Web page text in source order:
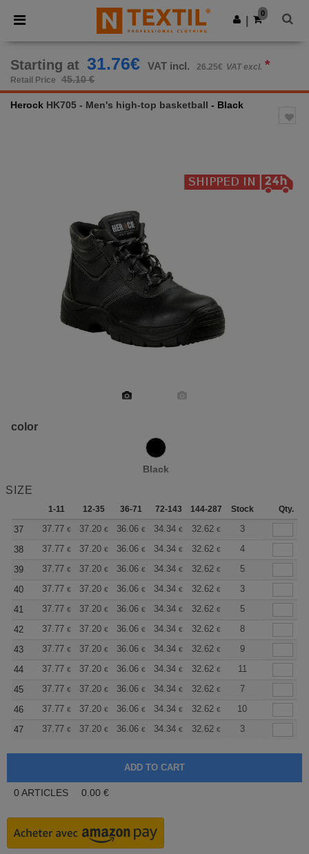
× Ntextil App
Better prices on app!
Get the app
0
Starting at 31.76€ VAT incl. 26.25€ VAT excl. *
Retail Price 45.10 €
Herock HK705 - Men's high-top basketball - Black
color
Black
SIZE
1-11 12-35 36-71 72-143 144-287 288 + More
Stock Qty.
37 37.77 € 37.20 € 36.06 € 34.34 € 32.62 € 31.76
3
38
37.77 € 37.20 € 36.06 € 34.34 € 32.62 € 31.76
4
39
37.77 € 37.20 € 36.06 € 34.34 € 32.62 € 31.76
5
40
37.77 € 37.20 € 36.06 € 34.34 € 32.62 € 31.76
3
41
37.77 € 37.20 € 36.06 € 34.34 € 32.62 € 31.76
5
42
37.77 € 37.20 € 36.06 € 34.34 € 32.62 € 31.76
8
43
37.77 € 37.20 € 36.06 € 34.34 € 32.62 € 31.76
9
44
37.77 € 37.20 € 36.06 € 34.34 € 32.62 € 31.76
11
45
37.77 € 37.20 € 36.06 € 34.34 € 32.62 € 31.76
7
46
37.77 € 37.20 € 36.06 € 34.34 € 32.62 € 31.76
10
47
37.77 € 37.20 € 36.06 € 34.34 € 32.62 € 31.76
3
0 ARTICLES 0.00 €